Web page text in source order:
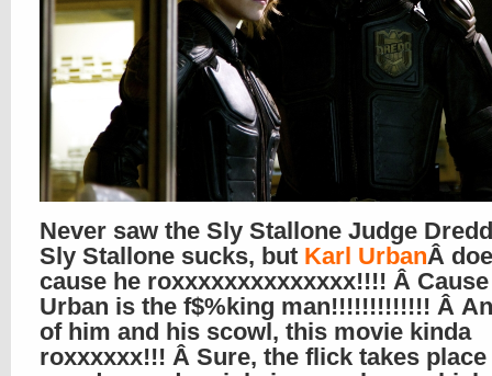
Never saw the Sly Stallone Judge
Sly Stallone sucks, but Karl UrbanÂ
cause he roxxxxxxxxxxxxxx!!!! Â
Urban is the f$%king man!!!!!!!!!!!!! Â
of him and his scowl, this movie kinda
roxxxxxx!!! Â Sure, the flick takes